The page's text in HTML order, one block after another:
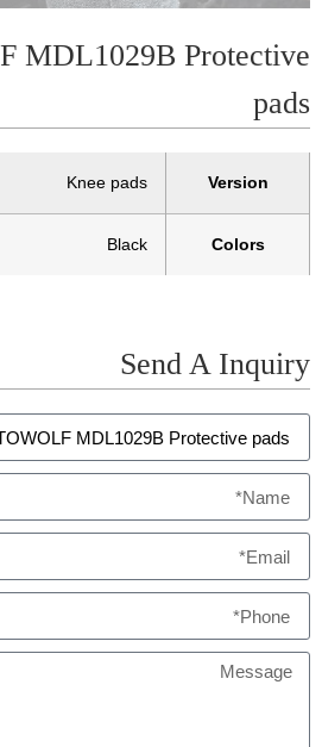
MDL1029B Protective
pads
Version
Knee pads
Colors
Black
Send A Inquiry